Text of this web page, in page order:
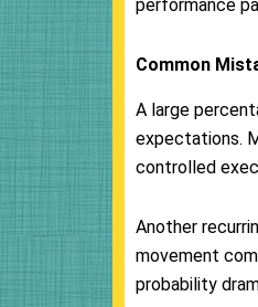
performance
Common
A large
expectations.
controlled
Another
movement
probability